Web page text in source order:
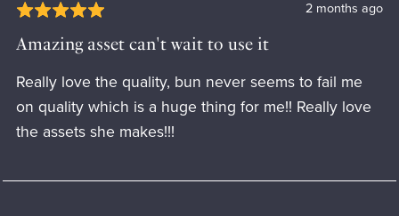
2 months ago
Amazing asset can't wait to use it
Really love the quality, bun never seems to fail me
on quality which is a huge thing for me!! Really love
the assets she makes!!!